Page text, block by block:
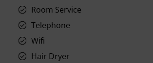
Room Service
Telephone
Wifi
Hair Dryer